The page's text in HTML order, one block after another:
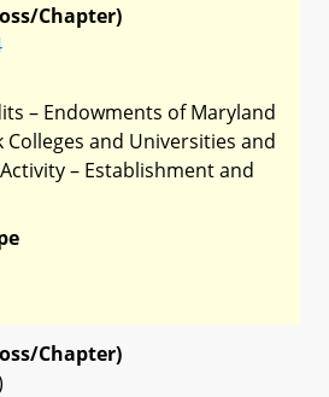
Chapter)
– Endowments of Maryland
Colleges and Universities and
– Establishment and
Chapter)